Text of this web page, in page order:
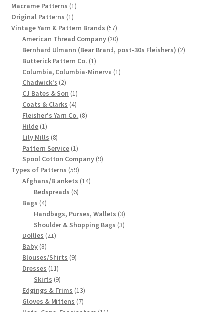
List of Fleisher Yarn’s Pattern Books
Listing of Fleisher Yarns, 1890s-1970s, Dating Yarn Tips,
Lots of Pictures!
Lily Mills Co. Vintage Yarn Information
Chart of Vintage Lily Mills Yarn Colors by Name and
Number, many pictures!
Lily Mills Company Vintage Advertisements and News
Clippings
Lily Mills Vintage Yarn and Thread Sample Cards
Tips on Dating Lily Mills Threads and Yarns
products
Macrame Patterns 11
Original Patterns 11
product
Vintage Yarn & Pattern Brands 5757
products
American Thread Company 2020
products
Bernhard Ulmann (Bear Brand, post-30s Fleishers) 22
Butterick Pattern Co. 11
product
Columbia, Columbia-Minerva 11
Chadwick's 22
products
CJ Bates & Son 11
product
Coats & Clarks 44
products
Fleisher's Yarn Co. 88
Hilde 11
product
Lily Mills 88
products
Pattern Service 11
product
Spool Cotton Company 99
Types of Patterns 5959
products
Afghans/Blankets 1414
Bedspreads 66
Bags 44
products
Handbags, Purses, Wallets 33
products
Shoulder & Shopping Bags 33
Doilies 2121
Baby 88
products
Blouses/Shirts 99
Dresses 1111
products
Skirts 99
products
Edgings & Trims 1313
products
Gloves & Mittens 77